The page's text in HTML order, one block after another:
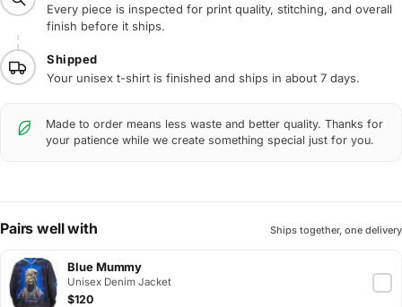
Every piece is inspected for print quality, stitching, and overall
finish before it ships.
Shipped
Your unisex t-shirt is finished and ships in about 7 days.
Made to order means less waste and better quality. Thanks for
your patience while we create something special just for you.
Pairs well with Ships together, one delivery
Blue Mummy
Unisex Denim Jacket
$120